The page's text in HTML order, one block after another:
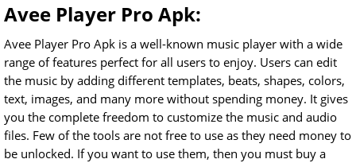
Avee Player Pro Apk:
Avee Player Pro Apk is a well-known music player with a wide
range of features perfect for all users to enjoy. Users can edit
the music by adding different templates, beats, shapes, colors,
text, images, and many more without spending money. It gives
you the complete freedom to customize the music and audio
files. Few of the tools are not free to use as they need money to
be unlocked. If you want to use them, then you must buy a